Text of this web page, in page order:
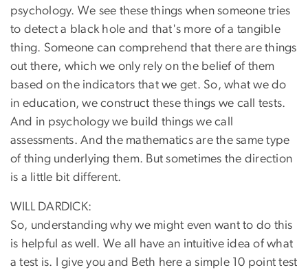
psychology. We see these things when someone tries
to detect a black hole and that's more of a tangible
thing. Someone can comprehend that there are things
out there, which we only rely on the belief of them
based on the indicators that we get. So, what we do
in education, we construct these things we call tests.
And in psychology we build things we call
assessments. And the mathematics are the same type
of thing underlying them. But sometimes the direction
is a little bit different.
WILL DARDICK:
So, understanding why we might even want to do this
is helpful as well. We all have an intuitive idea of what
a test is. I give you and Beth here a simple 10 point test